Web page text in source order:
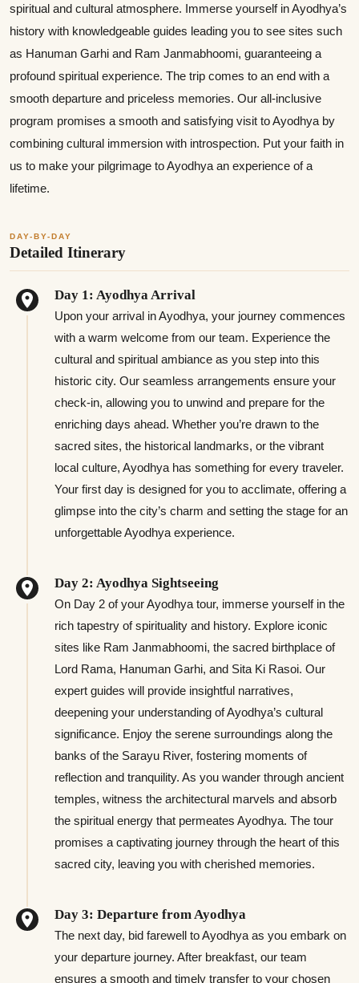
spiritual and cultural atmosphere. Immerse yourself in Ayodhya’s
history with knowledgeable guides leading you to see sites such
as Hanuman Garhi and Ram Janmabhoomi, guaranteeing a
profound spiritual experience. The trip comes to an end with a
smooth departure and priceless memories. Our all-inclusive
program promises a smooth and satisfying visit to Ayodhya by
combining cultural immersion with introspection. Put your faith in
us to make your pilgrimage to Ayodhya an experience of a
lifetime.
DAY-BY-DAY
Detailed Itinerary
Day 1: Ayodhya Arrival
Upon your arrival in Ayodhya, your journey commences
with a warm welcome from our team. Experience the
cultural and spiritual ambiance as you step into this
historic city. Our seamless arrangements ensure your
check-in, allowing you to unwind and prepare for the
enriching days ahead. Whether you’re drawn to the
sacred sites, the historical landmarks, or the vibrant
local culture, Ayodhya has something for every traveler.
Your first day is designed for you to acclimate, offering a
glimpse into the city’s charm and setting the stage for an
unforgettable Ayodhya experience.
Day 2: Ayodhya Sightseeing
On Day 2 of your Ayodhya tour, immerse yourself in the
rich tapestry of spirituality and history. Explore iconic
sites like Ram Janmabhoomi, the sacred birthplace of
Lord Rama, Hanuman Garhi, and Sita Ki Rasoi. Our
expert guides will provide insightful narratives,
deepening your understanding of Ayodhya’s cultural
significance. Enjoy the serene surroundings along the
banks of the Sarayu River, fostering moments of
reflection and tranquility. As you wander through ancient
temples, witness the architectural marvels and absorb
the spiritual energy that permeates Ayodhya. The tour
promises a captivating journey through the heart of this
sacred city, leaving you with cherished memories.
Day 3: Departure from Ayodhya
The next day, bid farewell to Ayodhya as you embark on
your departure journey. After breakfast, our team
ensures a smooth and timely transfer to your chosen